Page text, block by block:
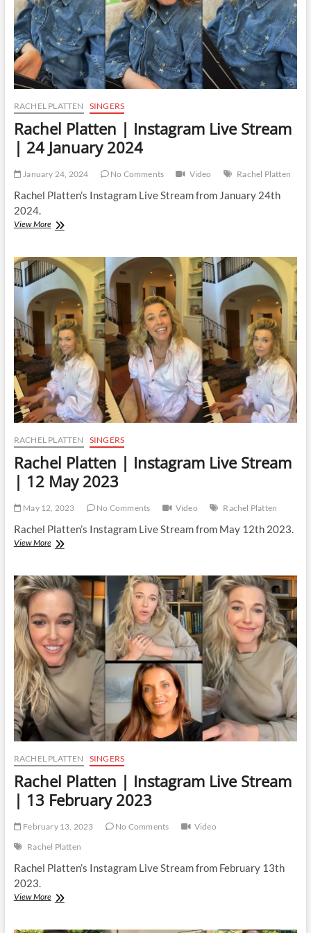
RACHEL PLATTEN SINGERS
Rachel Platten | Instagram Live Stream
| 24 January 2024
January 24, 2024 No Comments Video Rachel Platten
Rachel Platten’s Instagram Live Stream from January 24th
2024.
View MoreRachel
Instagram
Live
Stream
24
January
2024
RACHEL PLATTEN SINGERS
Rachel Platten | Instagram Live Stream
| 12 May 2023
May 12, 2023 No Comments Video Rachel Platten
Rachel Platten’s Instagram Live Stream from May 12th 2023.
View MoreRachel
Instagram
Live
Stream
|
12
May
2023
RACHEL PLATTEN SINGERS
Rachel Platten | Instagram Live Stream
| 13 February 2023
February 13, 2023 No Comments
Video
Rachel Platten
Rachel Platten’s Instagram Live Stream from February 13th
2023.
View MoreRachel